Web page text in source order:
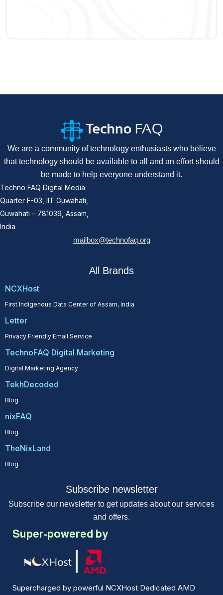
We are a community of technology enthusiasts who believe
that technology should be available to all and an effort should
be made to help everyone understand it.
Techno FAQ Digital Media
Quarter F-03, IIT Guwahati,
Guwahati – 781039, Assam,
India
mailbox@technofaq.org
All Brands
NCXHost
First Indigenous Data Center of Assam, India
Letter
Privacy Friendly Email Service
TechnoFAQ Digital Marketing
Digital Marketing Agency
TekhDecoded
Blog
nixFAQ
Blog
TheNixLand
Blog
Subscribe newsletter
Subscribe our newsletter to get updates about our services
and offers.
Super-powered by
Supercharged by powerful NCXHost Dedicated AMD